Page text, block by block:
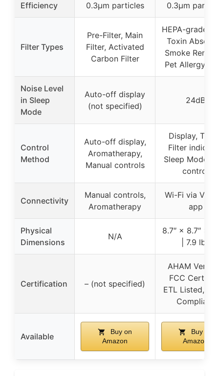
Efficiency
0.3μm particles
0.3μm
Filter Types
Pre-Filter, Main
Filter, Activated
Carbon Filter
HEPA-grade
Toxin
Smoke
Pet Allergy
Noise Level
in Sleep
Mode
Auto-off display
(not specified)
24dB
Control
Method
Auto-off display,
Aromatherapy,
Manual controls
Display,
Filter
Sleep Mode,
control
Connectivity
Manual controls,
Aromatherapy
Wi-Fi via
app
Physical
Dimensions
N/A
8.7″ × 8.7″ ×
| 7.9 lbs
Certification – (not specified)
AHAM
FCC
ETL Listed,
Compliant
Available
Buy on
Amazon
Buy on
Amazon